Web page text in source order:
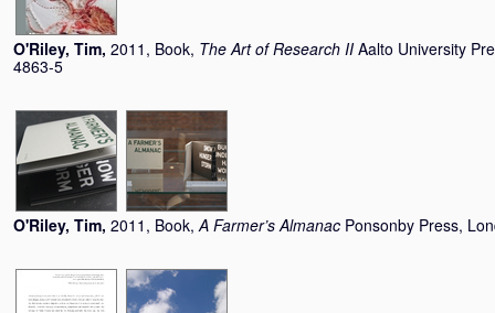
O'Riley, Tim, 2011, Book, The Art of Research II Aalto University
4863-5
O'Riley, Tim, 2011, Book,A Farmer’s Almanac Ponsonby Press,